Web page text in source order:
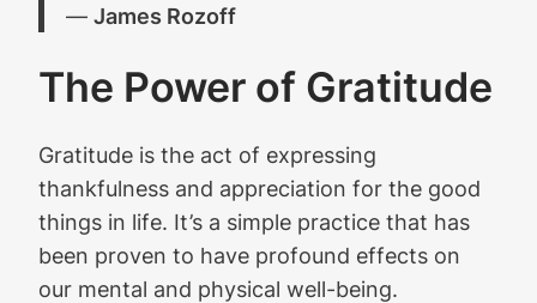
―James Rozoff
The Power of Gratitude
Gratitude is the act of expressing
thankfulness and appreciation for the good
things in life. It’s a simple practice that has
been proven to have profound effects on
our mental and physical well-being.